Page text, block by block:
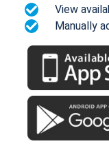
View
Manually